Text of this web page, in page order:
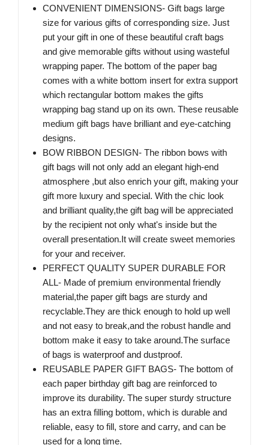
CONVENIENT DIMENSIONS- Gift bags large
size for various gifts of corresponding size. Just
put your gift in one of these beautiful craft bags
and give memorable gifts without using wasteful
wrapping paper. The bottom of the paper bag
comes with a white bottom insert for extra support
which rectangular bottom makes the gifts
wrapping bag stand up on its own. These reusable
medium gift bags have brilliant and eye-catching
designs.
BOW RIBBON DESIGN- The ribbon bows with
gift bags will not only add an elegant high-end
atmosphere ,but also enrich your gift, making your
gift more luxury and special. With the chic look
and brilliant quality,the gift bag will be appreciated
by the recipient not only what's inside but the
overall presentation.It will create sweet memories
for your and receiver.
PERFECT QUALITY SUPER DURABLE FOR
ALL- Made of premium environmental friendly
material,the paper gift bags are sturdy and
recyclable.They are thick enough to hold up well
and not easy to break,and the robust handle and
bottom make it easy to take around.The surface
of bags is waterproof and dustproof.
REUSABLE PAPER GIFT BAGS- The bottom of
each paper birthday gift bag are reinforced to
improve its durability. The super sturdy structure
has an extra filling bottom, which is durable and
reliable, easy to fill, store and carry, and can be
used for a long time.